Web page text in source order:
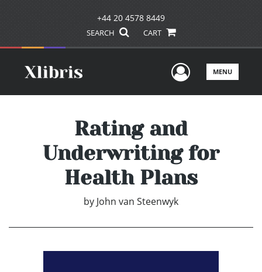
+44 20 4578 8449
SEARCH CART
UserMENU
Rating and
Underwriting for
Health Plans
by John van Steenwyk